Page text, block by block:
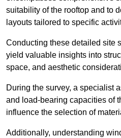
suitability of the rooftop and to
layouts tailored to specific
Conducting these detailed site
yield valuable insights into
space, and aesthetic
During the survey, a specialist
and load-bearing capacities of
influence the selection of
Additionally, understanding